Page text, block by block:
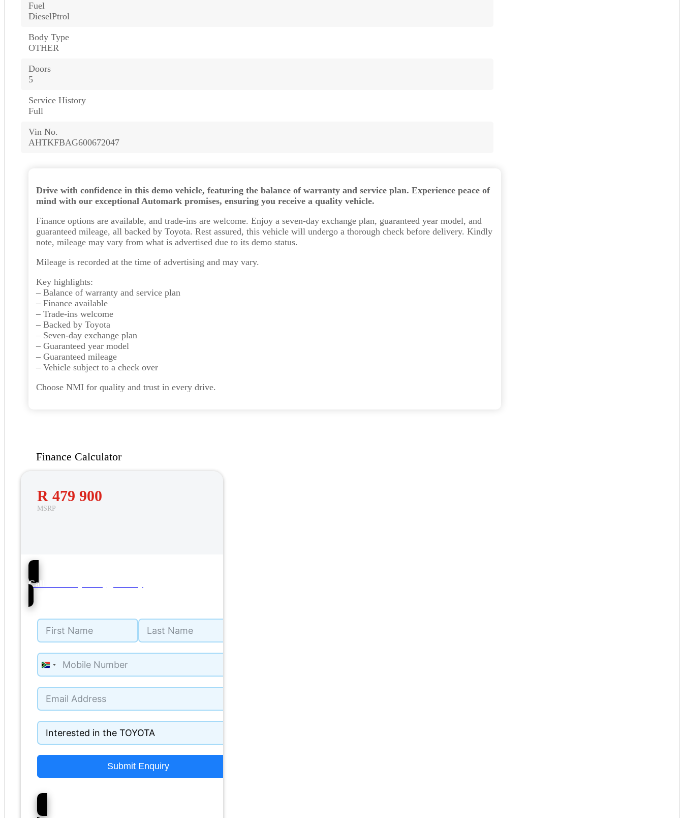
Fuel
DieselPtrol
Body Type
OTHER
Doors
5
Service History
Full
Vin No.
AHTKFBAG600672047
Drive with confidence in this demo vehicle, featuring the balance of warranty and service plan. Experience peace of
mind with our exceptional Automark promises, ensuring you receive a quality vehicle.
Finance options are available, and trade-ins are welcome. Enjoy a seven-day exchange plan, guaranteed year model, and
guaranteed mileage, all backed by Toyota. Rest assured, this vehicle will undergo a thorough check before delivery. Kindly
note, mileage may vary from what is advertised due to its demo status.
Mileage is recorded at the time of advertising and may vary.
Key highlights:
– Balance of warranty and service plan
– Finance available
– Trade-ins welcome
– Backed by Toyota
– Seven-day exchange plan
– Guaranteed year model
– Guaranteed mileage
– Vehicle subject to a check over
Choose NMI for quality and trust in every drive.
Finance Calculator
R 479 900
MSRP
56
Call NMI Toyota Tygervalley
South
+27
Submit Enquiry